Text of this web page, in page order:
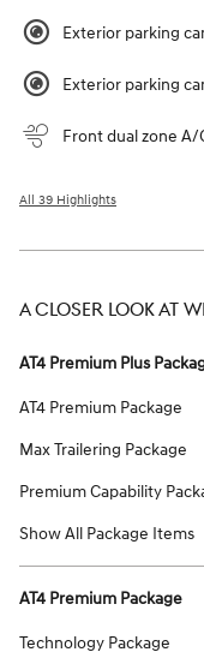
Exterior parking
Exterior parking
Front dual zone A/
All 39 Highlights
A CLOSER LOOK AT
AT4 Premium Plus
AT4 Premium Package
Max Trailering Package
Premium Capability
Show All Package Items
AT4 Premium Package
Technology Package